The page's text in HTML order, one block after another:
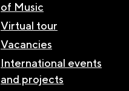
of Music
Virtual tour
Vacancies
International events
and projects